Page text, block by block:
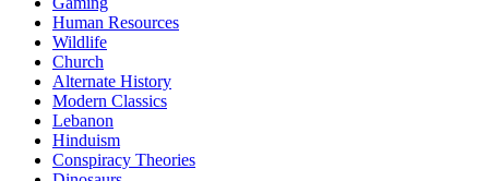
Human Resources
Wildlife
Church
Alternate History
Modern Classics
Lebanon
Hinduism
Conspiracy Theories